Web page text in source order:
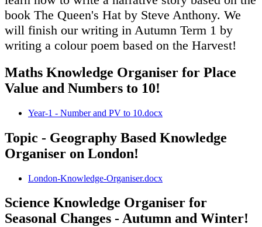
book The Queen's Hat by Steve Anthony. We
will finish our writing in Autumn Term 1 by
writing a colour poem based on the Harvest!
Maths Knowledge Organiser for Place
Value and Numbers to 10!
Year-1 - Number and PV to 10.docx
Topic - Geography Based Knowledge
Organiser on London!
London-Knowledge-Organiser.docx
Science Knowledge Organiser for
Seasonal Changes - Autumn and Winter!